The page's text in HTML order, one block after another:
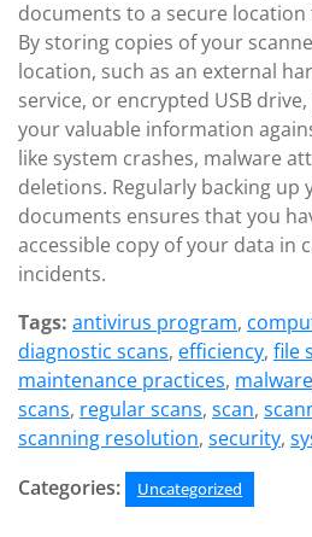
documents to a secure
By storing copies of your
location, such as an external
service, or encrypted USB
your valuable information
like system crashes, malware
deletions. Regularly backing up
documents ensures that you
accessible copy of your data in
incidents.
Tags: antivirus program,
diagnostic scans, efficiency, file
maintenance practices, malware
scans, regular scans, scan,
scanning resolution, security,
Categories:
Uncategorized